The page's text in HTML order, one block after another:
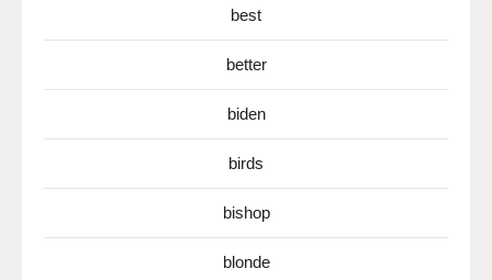
best
better
biden
birds
bishop
blonde